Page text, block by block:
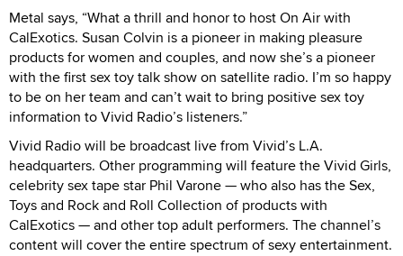
Metal says, “What a thrill and honor to host On Air with
CalExotics. Susan Colvin is a pioneer in making pleasure
products for women and couples, and now she’s a pioneer
with the first sex toy talk show on satellite radio. I’m so happy
to be on her team and can’t wait to bring positive sex toy
information to Vivid Radio’s listeners.”
Vivid Radio will be broadcast live from Vivid’s L.A.
headquarters. Other programming will feature the Vivid Girls,
celebrity sex tape star Phil Varone — who also has the Sex,
Toys and Rock and Roll Collection of products with
CalExotics — and other top adult performers. The channel’s
content will cover the entire spectrum of sexy entertainment.